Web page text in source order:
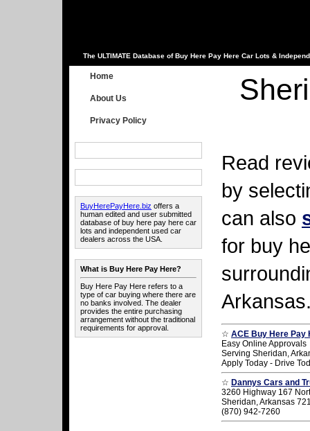
The ULTIMATE Database of Buy Here Pay Here Car Lots &
Home
About Us
Privacy Policy
BuyHerePayHere.biz offers a
human edited and user submitted
database of buy here pay here car
lots and independent used car
dealers across the USA.
What is Buy Here Pay Here?
Buy Here Pay Here refers to a
type of car buying where there are
no banks involved. The dealer
provides the entire purchasing
arrangement without the traditional
requirements for approval.
Read
by
can also
for buy
☆ ACE Buy Here Pay
Easy Online Approvals
Serving Sheridan,
Apply Today - Drive
☆ Dannys Cars and
3260 Highway 167
Sheridan, Arkansas
(870) 942-7260